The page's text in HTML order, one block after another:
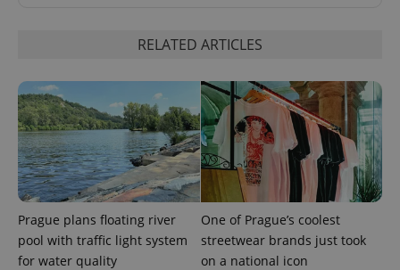
RELATED ARTICLES
Prague plans floating river
pool with traffic light system
for water quality
One of Prague’s coolest
streetwear brands just took
on a national icon
PHPSESSID
PHP.net
.www.expats.cz